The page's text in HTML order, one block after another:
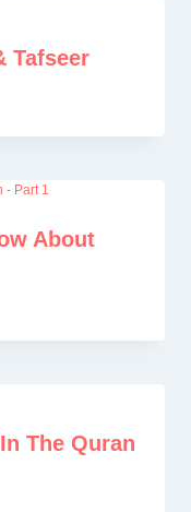
Tafseer
About
The Quran